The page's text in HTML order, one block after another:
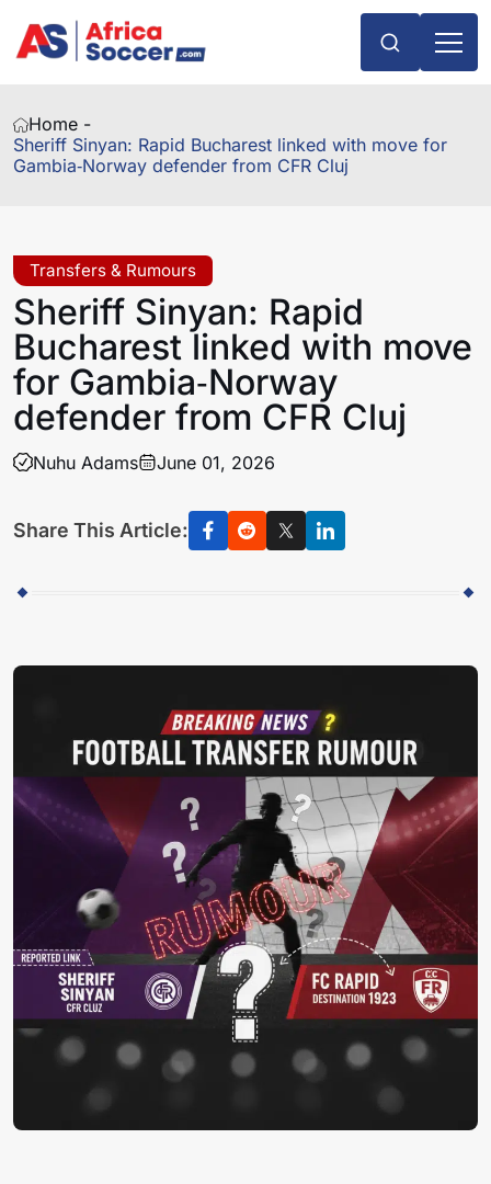
Home -
Sheriff Sinyan: Rapid Bucharest linked with move for
Gambia‑Norway defender from CFR Cluj
Transfers & Rumours
Sheriff Sinyan: Rapid
Bucharest linked with move
for Gambia‑Norway
defender from CFR Cluj
Nuhu Adams June 01, 2026
Share This Article: